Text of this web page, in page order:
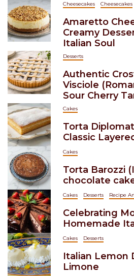
Cheesecakes Cheesecakes
Amaretto
Creamy
Italian Soul
Desserts
Authentic
Visciole
Sour Cherry
Cakes
Torta
Classic
Cakes
Torta Barozzi
chocolate
Cakes Desserts Recipe
Celebrating
Homemade
Cakes Desserts
Italian Lemon
Limone